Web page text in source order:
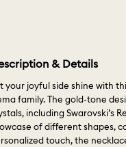
& Details
your joyful side shine with
family. The gold-tone
including Swarovski’s
of different shapes,
touch, the